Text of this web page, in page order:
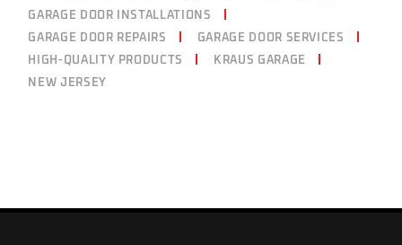
GARAGE DOOR INSTALLATIONS
GARAGE DOOR REPAIRS
GARAGE DOOR SERVICES
HIGH-QUALITY PRODUCTS
KRAUS GARAGE
NEW JERSEY